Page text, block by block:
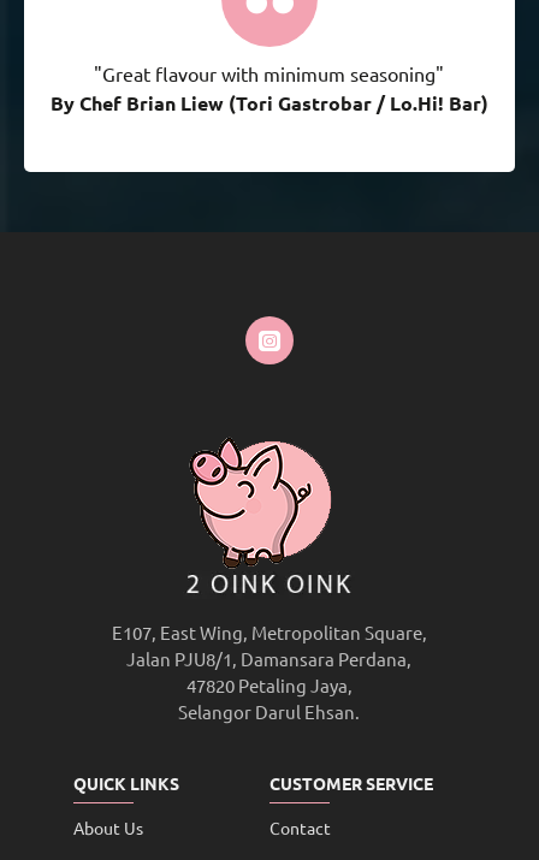
"Great flavour with minimum seasoning"
By Chef Brian Liew (Tori Gastrobar / Lo.Hi! Bar)
E107, East Wing, Metropolitan Square,
Jalan PJU8/1, Damansara Perdana,
47820 Petaling Jaya,
Selangor Darul Ehsan.
QUICK LINKS
About Us
CUSTOMER SERVICE
Contact